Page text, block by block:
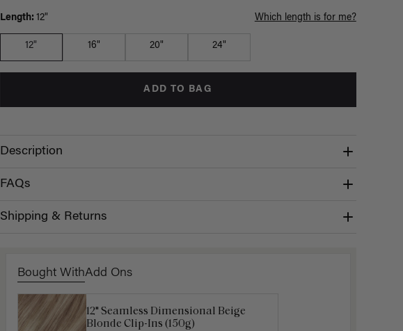
Length: 12" Which length is for me?
12" 16" 20" 24"
ADD TO BAG
Description
FAQs
Shipping & Returns
Bought WithAdd Ons
12" Seamless Dimensional Beige
Blonde Clip-Ins (150g)
Luxy Loop Hair Extensions Brush